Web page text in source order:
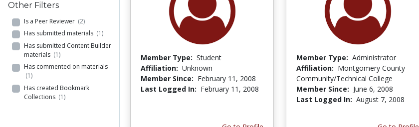
Other Filters
Is a Peer Reviewer (2)
Has submitted materials (1)
Has submitted Content Builder
materials (1)
Has commented on materials
(1)
Has created Bookmark
Collections (1)
Member Type: Student
Affiliation: Unknown
Member Since: February 11, 2008
Last Logged In: February 11, 2008
Member Type: Administrator
Affiliation: Montgomery County
Community/Technical College
Member Since: June 6, 2008
Last Logged In: August 7, 2008